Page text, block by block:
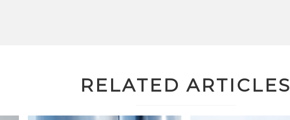
RELATED ARTICLES